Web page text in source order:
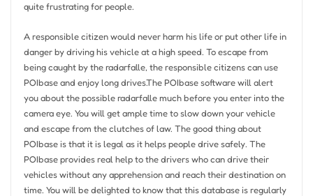
quite frustrating for people.
A responsible citizen would never harm his life or put other life in
danger by driving his vehicle at a high speed. To escape from
being caught by the radarfalle, the responsible citizens can use
POIbase and enjoy long drives.The POIbase software will alert
you about the possible radarfalle much before you enter into the
camera eye. You will get ample time to slow down your vehicle
and escape from the clutches of law. The good thing about
POIbase is that it is legal as it helps people drive safely. The
POIbase provides real help to the drivers who can drive their
vehicles without any apprehension and reach their destination on
time. You will be delighted to know that this database is regularly